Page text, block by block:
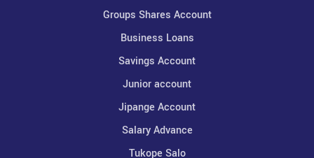
Groups Shares Account
Business Loans
Savings Account
Junior account
Jipange Account
Salary Advance
Tukope Salo